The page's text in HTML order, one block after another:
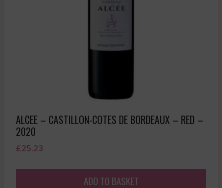
ALCEE – CASTILLON-COTES DE BORDEAUX – RED –
2020
£25.23
ADD TO BASKET